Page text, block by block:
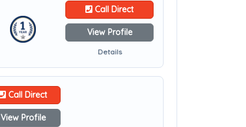
Call Direct
View Profile
Details
Call Direct
View Profile